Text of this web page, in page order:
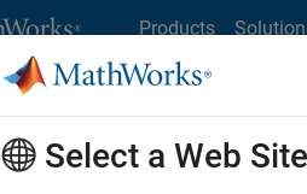
Products
at MathWorks
Job Search Office Locations
Select a Web Site